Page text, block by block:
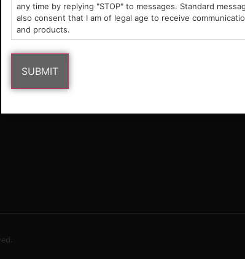
any time by replying "STOP" to messages. Standard
also consent that I am of legal age to receive
and products.